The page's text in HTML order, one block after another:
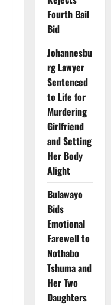
Fourth Bail
Bid
Johannesbu
rg Lawyer
Sentenced
to Life for
Murdering
Girlfriend
and Setting
Her Body
Alight
Bulawayo
Bids
Emotional
Farewell to
Nothabo
Tshuma and
Her Two
Daughters